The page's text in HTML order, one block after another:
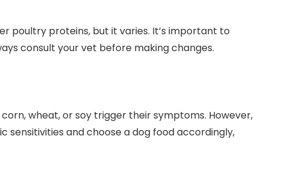
poultry proteins, ‌but‌ it ⁣varies. It’s important to
consult your vet⁣ before making ​changes.
wheat, or soy trigger their⁢ symptoms. However,
sensitivities and choose a dog food accordingly,